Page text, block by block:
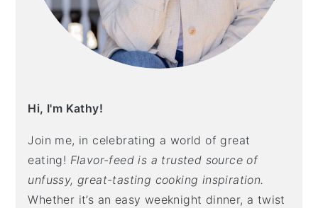
Hi, I'm Kathy!
Join me, in celebrating a world of great
eating! Flavor-feed is a trusted source of
unfussy, great-tasting cooking inspiration.
Whether it’s an easy weeknight dinner, a twist